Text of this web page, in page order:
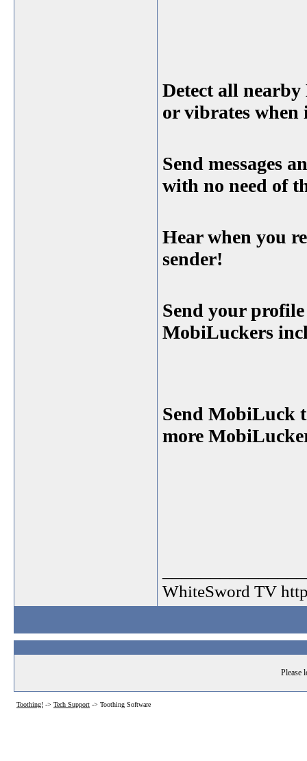
Detect all nearby
or vibrates when
Send messages
with no need of
Hear when you
sender!
Send your
MobiLuckers
Send MobiLuck
more
WhiteSword TV
Please
Toothing! -> Tech Support -> Toothing Software